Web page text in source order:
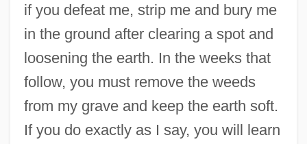
if you defeat me, strip me and bury me
in the ground after clearing a spot and
loosening the earth. In the weeks that
follow, you must remove the weeds
from my grave and keep the earth soft.
If you do exactly as I say, you will learn